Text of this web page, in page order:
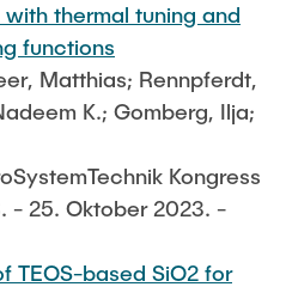
thermal tuning and
functions
Matthias; Rennpferdt,
K.; Gomberg, Ilja;
Kongress
- 25. Oktober 2023. -
TEOS-based SiO2 for